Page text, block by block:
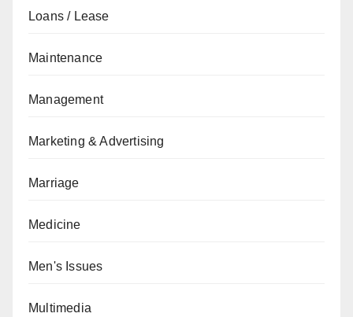
Loans / Lease
Maintenance
Management
Marketing & Advertising
Marriage
Medicine
Men's Issues
Multimedia